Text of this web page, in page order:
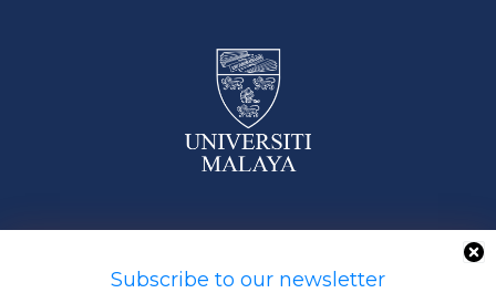
Subscribe to our newsletter